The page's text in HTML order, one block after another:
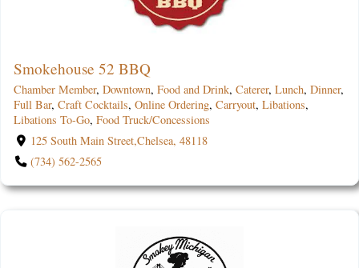
Smokehouse 52 BBQ
Chamber Member, Downtown, Food and Drink, Caterer, Lunch, Dinner,
Full Bar, Craft Cocktails, Online Ordering, Carryout, Libations,
Libations To-Go, Food Truck/Concessions
125 South Main Street,Chelsea, 48118
(734) 562-2565